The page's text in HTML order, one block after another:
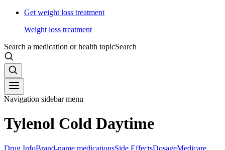
Get weight loss treatment
Weight loss treatment
Search a medication or health topicSearch
Navigation sidebar menu
Tylenol Cold Daytime
Drug InfoBrand-name medicationsSide EffectsDosageMedicare